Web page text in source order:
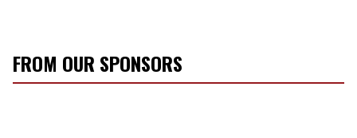
FROM OUR SPONSORS